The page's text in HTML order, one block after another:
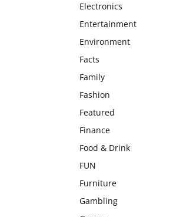
Electronics
Entertainment
Environment
Facts
Family
Fashion
Featured
Finance
Food & Drink
FUN
Furniture
Gambling